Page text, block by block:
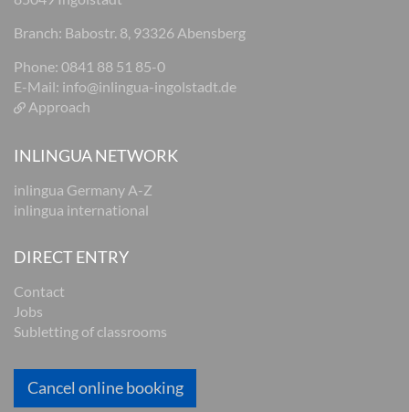
Branch: Babostr. 8, 93326 Abensberg
Phone: 0841 88 51 85-0
E-Mail: info@inlingua-ingolstadt.de
Approach
INLINGUA NETWORK
inlingua Germany A-Z
inlingua international
DIRECT ENTRY
Contact
Jobs
Subletting of classrooms
Cancel online booking